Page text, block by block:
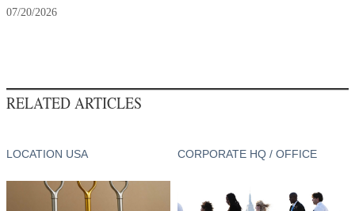
07/20/2026
RELATED ARTICLES
LOCATION USA CORPORATE HQ / OFFICE